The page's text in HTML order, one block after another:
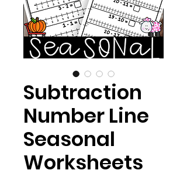
Subtraction
Number Line
Seasonal
Worksheets